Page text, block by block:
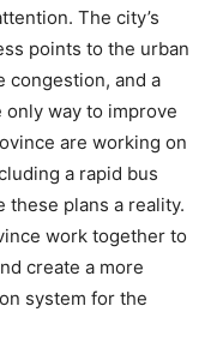
The city’s
points to the urban
congestion, and a
way to improve
are working on
a rapid bus
these plans a reality.
work together to
create a more
system for the